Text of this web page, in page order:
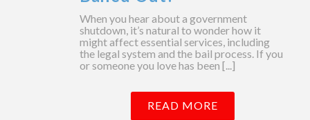
When you hear about a government
shutdown, it’s natural to wonder how it
might affect essential services, including
the legal system and the bail process. If you
or someone you love has been [...]
READ MORE